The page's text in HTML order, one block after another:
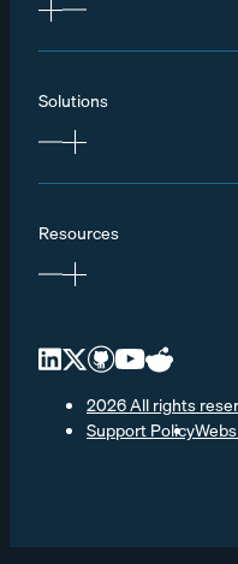
Solutions
Resources
2026 All rights
Support Policy